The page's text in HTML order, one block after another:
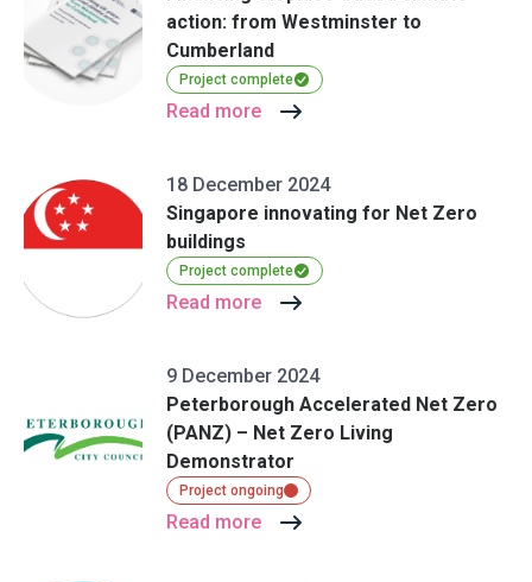
action: from Westminster to
Cumberland
Project complete
Read more
18 December 2024
Singapore innovating for Net Zero
buildings
Project complete
Read more
9 December 2024
Peterborough Accelerated Net Zero
(PANZ) – Net Zero Living
Demonstrator
Project ongoing
Read more